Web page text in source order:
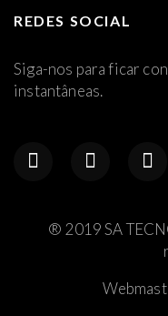
REDES SOCIAL
Siga-nos para ficar
instantâneas.
® 2019 SA